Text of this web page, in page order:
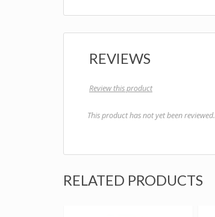
REVIEWS
Review this product
This product has not yet been reviewed.
RELATED PRODUCTS